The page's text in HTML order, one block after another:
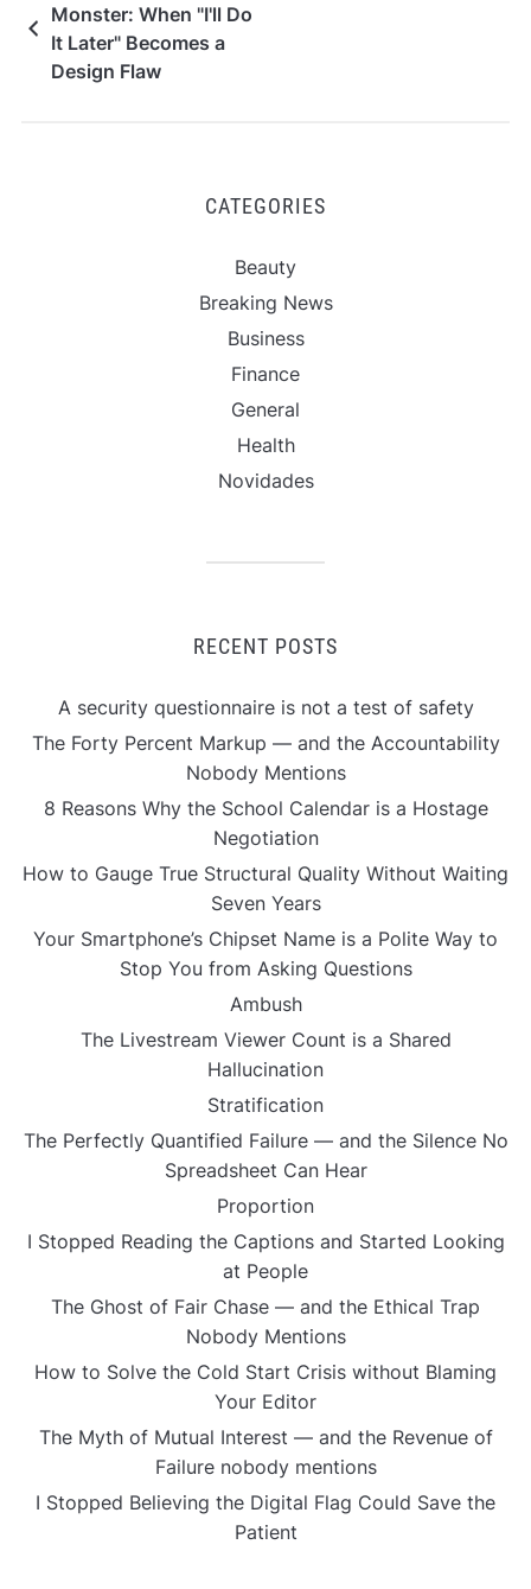
Monster: When "I'll Do
It Later" Becomes a
Design Flaw
CATEGORIES
Beauty
Breaking News
Business
Finance
General
Health
Novidades
RECENT POSTS
A security questionnaire is not a test of safety
The Forty Percent Markup — and the Accountability
Nobody Mentions
8 Reasons Why the School Calendar is a Hostage
Negotiation
How to Gauge True Structural Quality Without Waiting
Seven Years
Your Smartphone’s Chipset Name is a Polite Way to
Stop You from Asking Questions
Ambush
The Livestream Viewer Count is a Shared
Hallucination
Stratification
The Perfectly Quantified Failure — and the Silence No
Spreadsheet Can Hear
Proportion
I Stopped Reading the Captions and Started Looking
at People
The Ghost of Fair Chase — and the Ethical Trap
Nobody Mentions
How to Solve the Cold Start Crisis without Blaming
Your Editor
The Myth of Mutual Interest — and the Revenue of
Failure nobody mentions
I Stopped Believing the Digital Flag Could Save the
Patient